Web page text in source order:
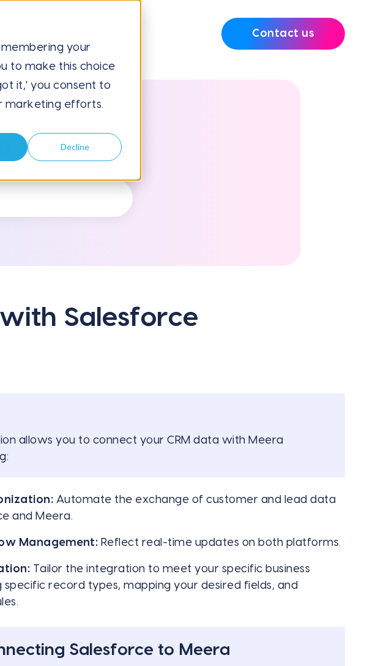
your
to make this choice
it,' you consent to
marketing efforts.
Decline
Contact us
you?
Salesforce
allows you to connect your CRM data with Meera
Automate the exchange of customer and lead data
and Meera.
Management: Reflect real-time updates on both platforms.
Tailor the integration to meet your specific business
specific record types, mapping your desired fields, and
Salesforce to Meera